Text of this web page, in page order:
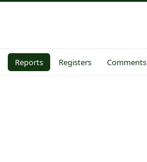
Reports Registers Comments